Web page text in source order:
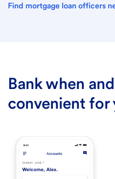
Find mortgage loan officers
Bank when
convenient for